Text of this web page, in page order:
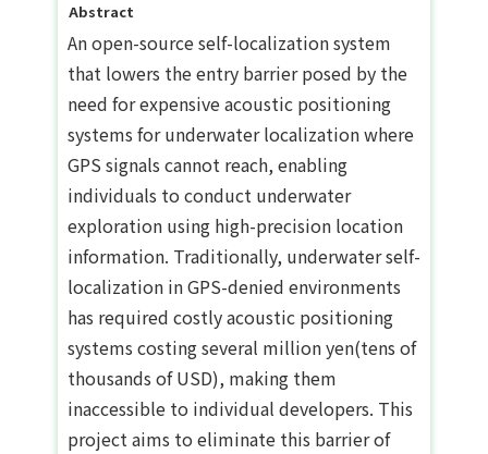
Abstract
An open-source self-localization system
that lowers the entry barrier posed by the
need for expensive acoustic positioning
systems for underwater localization where
GPS signals cannot reach, enabling
individuals to conduct underwater
exploration using high-precision location
information. Traditionally, underwater self-
localization in GPS-denied environments
has required costly acoustic positioning
systems costing several million yen(tens of
thousands of USD), making them
inaccessible to individual developers. This
project aims to eliminate this barrier of